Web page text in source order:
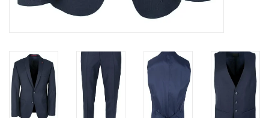
Wedding Services
Brands
Book a personal appointment